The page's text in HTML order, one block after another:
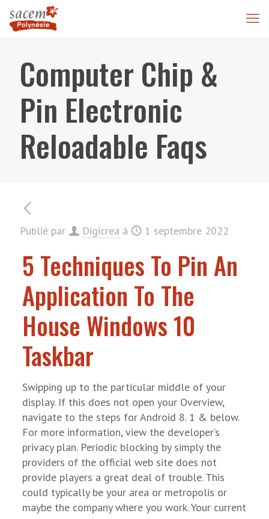
Computer Chip &
Pin Electronic
Reloadable Faqs
Publié par Digicrea à 1 septembre 2022
5 Techniques To Pin An
Application To The
House Windows 10
Taskbar
Swipping up to the particular middle of your
display. If this does not open your Overview,
navigate to the steps for Android 8. 1 & below.
For more information, view the developer’s
privacy plan. Periodic blocking by simply the
providers of the official web site does not
provide players a great deal of trouble. This
could typically be your area or metropolis or
maybe the company where you work. Your current